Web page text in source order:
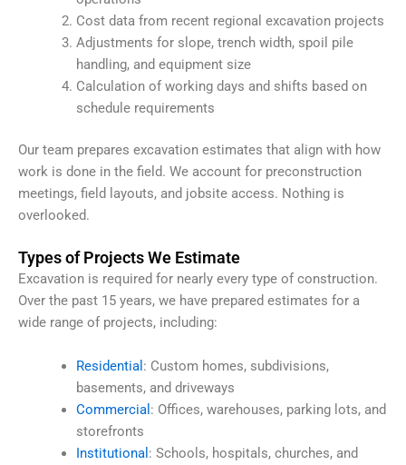
Cost data from recent regional excavation projects
Adjustments for slope, trench width, spoil pile
handling, and equipment size
Calculation of working days and shifts based on
schedule requirements
Our team prepares excavation estimates that align with how
work is done in the field. We account for preconstruction
meetings, field layouts, and jobsite access. Nothing is
overlooked.
Types of Projects We Estimate
Excavation is required for nearly every type of construction.
Over the past 15 years, we have prepared estimates for a
wide range of projects, including:
Residential : Custom homes, subdivisions,
basements, and driveways
Commercial : Offices, warehouses, parking lots, and
storefronts
Institutional : Schools, hospitals, churches, and